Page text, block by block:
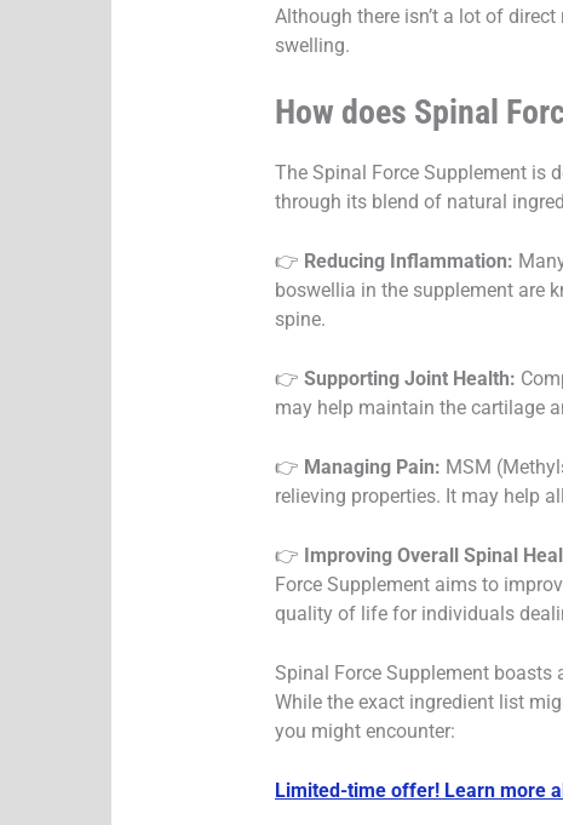
Although there isn’t a lot of
swelling.
How does Spinal
The Spinal Force Supplement is
through its blend of natural
👉 Reducing Inflammation:
boswellia in the supplement are
spine.
👉 Supporting Joint Health:
may help maintain the cartilage
👉 Managing Pain: MSM
relieving properties. It may help
👉 Improving Overall Spinal
Force Supplement aims to
quality of life for individuals
Spinal Force Supplement
While the exact ingredient list
you might encounter:
Limited-time offer! Learn more